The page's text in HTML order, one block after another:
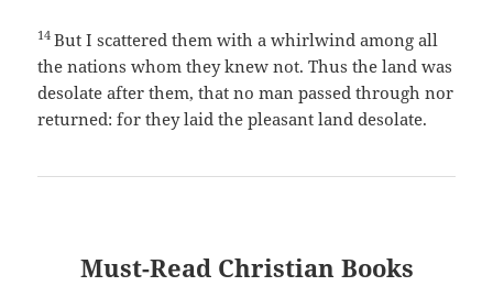
14But I scattered them with a whirlwind among all
the nations whom they knew not. Thus the land was
desolate after them, that no man passed through nor
returned: for they laid the pleasant land desolate.
Must-Read Christian Books